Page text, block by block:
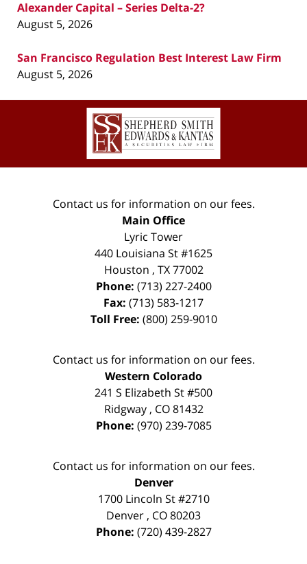
Alexander Capital – Series Delta-2?
August 5, 2026
San Francisco Regulation Best Interest Law Firm
August 5, 2026
Contact
Information
Contact us for information on our fees.
Main Office
Lyric Tower
440 Louisiana St #1625
Houston , TX 77002
Phone: (713) 227-2400
Fax: (713) 583-1217
Toll Free: (800) 259-9010
Contact us for information on our fees.
Western Colorado
241 S Elizabeth St #500
Ridgway, CO 81432
Phone: (970) 239-7085
Contact us for information on our fees.
Denver
1700 Lincoln St #2710
Denver , CO80203
Phone: (720) 439-2827